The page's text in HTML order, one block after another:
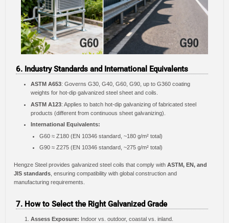
6. Industry Standards and International Equivalents
ASTM A653: Governs G30, G40, G60, G90, up to G360 coating
weights for hot-dip galvanized steel sheet and coils.
ASTM A123: Applies to batch hot-dip galvanizing of fabricated steel
products (different from continuous sheet galvanizing).
International Equivalents:
G60 ≈ Z180 (EN 10346 standard, ~180 g/m² total)
G90 ≈ Z275 (EN 10346 standard, ~275 g/m² total)
Hengze Steel provides galvanized steel coils that comply with ASTM, EN, and
JIS standards , ensuring compatibility with global construction and
manufacturing requirements.
7. How to Select the Right Galvanized Grade
Assess Exposure: Indoor vs. outdoor, coastal vs. inland.